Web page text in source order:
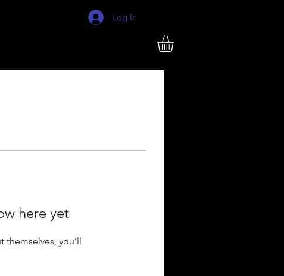
Log In
here yet
you’ll